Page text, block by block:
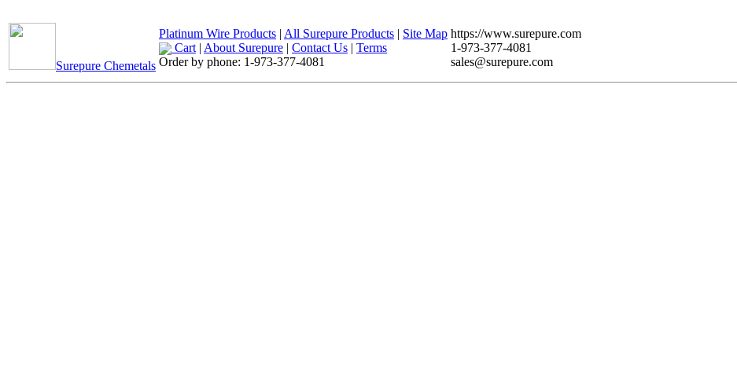
Surepure Chemetals
Platinum Wire Products | All Surepure Products | Site Map
Cart | About Surepure | Contact Us | Terms
Order by phone: 1-973-377-4081
https://www.surepure.com
1-973-377-4081
sales@surepure.com